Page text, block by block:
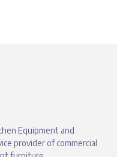
Equipment and
provider of commercial